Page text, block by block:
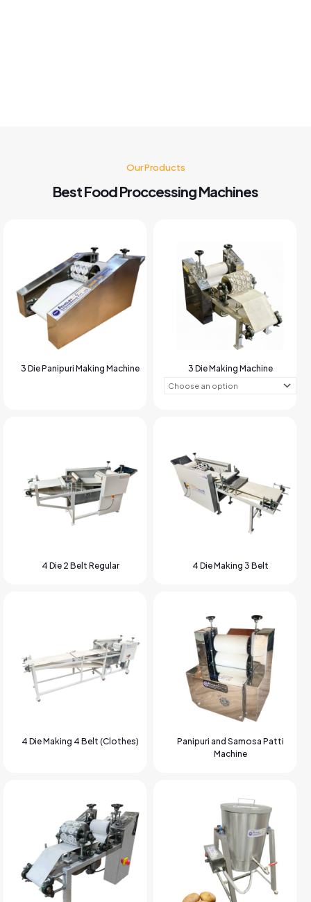
Our Products
Best Food Proccessing Machines
3 Die Panipuri Making Machine 3 Die Making Machine
4 Die 2 Belt Regular 4 Die Making 3 Belt
4 Die Making 4 Belt (Clothes)
Panipuri and Samosa Patti
Machine